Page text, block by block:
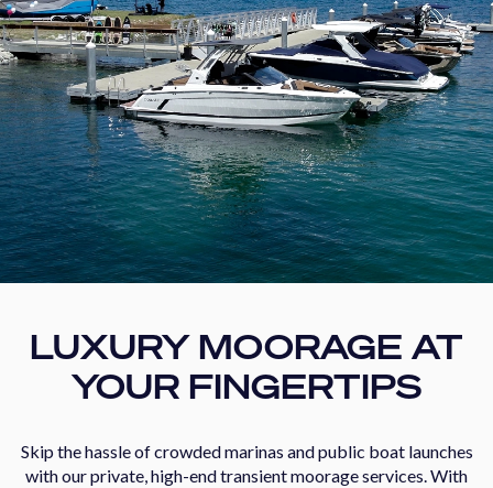
LUXURY MOORAGE AT
YOUR FINGERTIPS
Skip the hassle of crowded marinas and public boat launches
with our private, high-end transient moorage services. With